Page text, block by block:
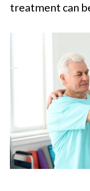
treatment can